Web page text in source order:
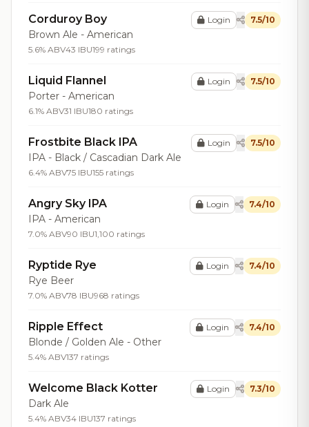
Corduroy Boy
Brown Ale - American
5.6% ABV43 IBU199 ratings
Login 7.5/10
Liquid Flannel
Porter - American
6.1% ABV31 IBU180 ratings
Login 7.5/10
Frostbite Black IPA
IPA - Black / Cascadian Dark Ale
6.4% ABV75 IBU155 ratings
Login 7.5/10
Angry Sky IPA
IPA - American
7.0% ABV90 IBU1,100 ratings
Login 7.4/10
Ryptide Rye
Rye Beer
7.0% ABV78 IBU968 ratings
Login 7.4/10
Ripple Effect
Blonde / Golden Ale - Other
5.4% ABV137 ratings
Login 7.4/10
Welcome Black Kotter
Dark Ale
5.4% ABV34 IBU137 ratings
Login 7.3/10